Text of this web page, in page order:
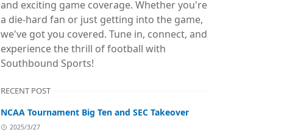
and exciting game coverage. Whether you're
a die-hard fan or just getting into the game,
we've got you covered. Tune in, connect, and
experience the thrill of football with
Southbound Sports!
RECENT POST
NCAA Tournament Big Ten and SEC Takeover
2025/3/27